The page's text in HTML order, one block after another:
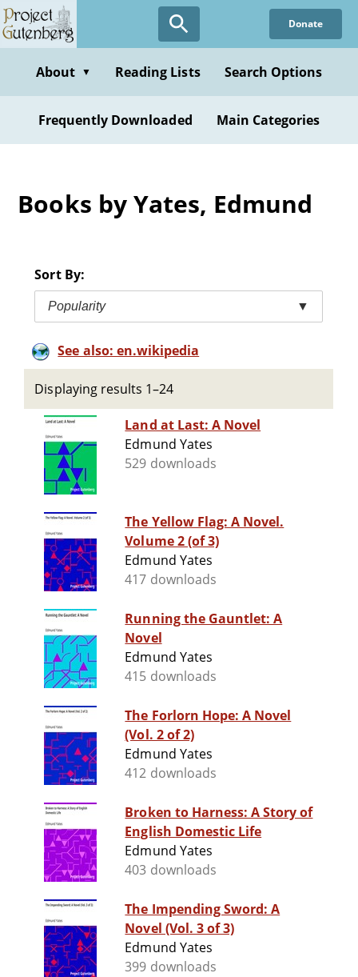
Skip
to
content
Donate
About ▼ Reading Lists Search Options
Frequently Downloaded Main Categories
Books by Yates, Edmund
Sort By:
Popularity ▼
See also: en.wikipedia
Displaying results 1–24
Land at Last: A Novel
Edmund Yates
529 downloads
The Yellow Flag: A Novel.
Volume 2 (of 3)
Edmund Yates
417 downloads
Running the Gauntlet: A
Novel
Edmund Yates
415 downloads
The Forlorn Hope: A Novel
(Vol. 2 of 2)
Edmund Yates
412 downloads
Broken to Harness: A Story of
English Domestic Life
Edmund Yates
403 downloads
The Impending Sword: A
Novel (Vol. 3 of 3)
Edmund Yates
399 downloads